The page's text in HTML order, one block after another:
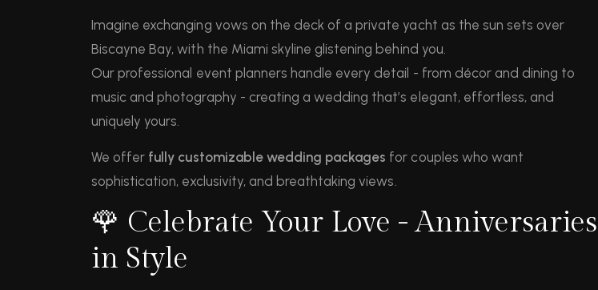
Imagine exchanging vows on the deck of a private yacht as the sun sets over
Biscayne Bay, with the Miami skyline glistening behind you.
Our professional event planners handle every detail - from décor and dining to
music and photography - creating a wedding that’s elegant, effortless, and
uniquely yours.
We offer fully customizable wedding packages for couples who want
sophistication, exclusivity, and breathtaking views.
🌹 Celebrate Your Love - Anniversaries
in Style